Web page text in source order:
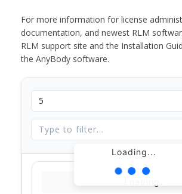
For more information for license
documentation, and newest RLM
RLM support site and the Installation
the AnyBody software.
Loading...